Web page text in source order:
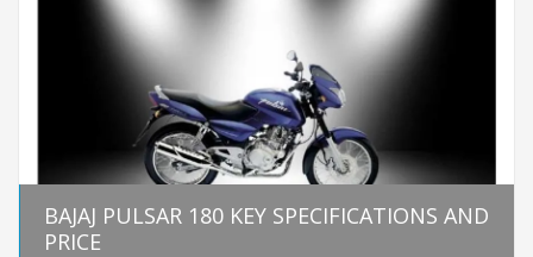
BAJAJ PULSAR 180 KEY SPECIFICATIONS AND
PRICE